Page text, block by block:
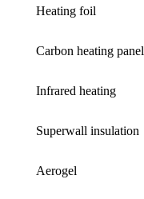
Heating foil
Carbon heating panel
Infrared heating
Superwall insulation
Aerogel